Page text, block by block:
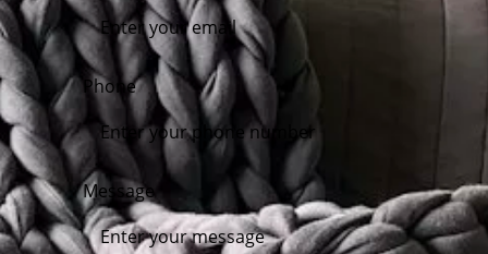
Phone
Message